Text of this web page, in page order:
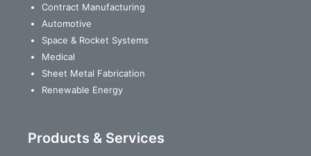
Contract Manufacturing
Automotive
Space & Rocket Systems
Medical
Sheet Metal Fabrication
Renewable Energy
Products & Services